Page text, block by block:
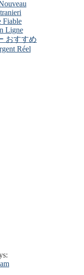
Fiable
Ligne
おすすめ
Réel